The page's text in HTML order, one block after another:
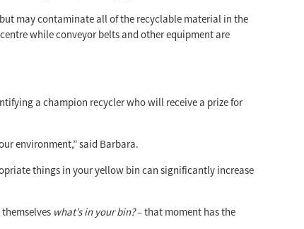
may contaminate all of the recyclable material in the
while conveyor belts and other equipment are
a champion recycler who will receive a prize for
environment,” said Barbara.
things in your yellow bin can significantly increase
what’s in your bin?– that moment has the